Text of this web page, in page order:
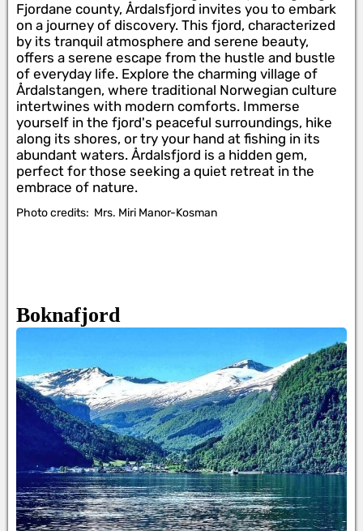
Fjordane county, Årdalsfjord invites you to embark
on a journey of discovery. This fjord, characterized
by its tranquil atmosphere and serene beauty,
offers a serene escape from the hustle and bustle
of everyday life. Explore the charming village of
Årdalstangen, where traditional Norwegian culture
intertwines with modern comforts. Immerse
yourself in the fjord's peaceful surroundings, hike
along its shores, or try your hand at fishing in its
abundant waters. Årdalsfjord is a hidden gem,
perfect for those seeking a quiet retreat in the
embrace of nature.
Photo credits: Mrs. Miri Manor-Kosman
Boknafjord